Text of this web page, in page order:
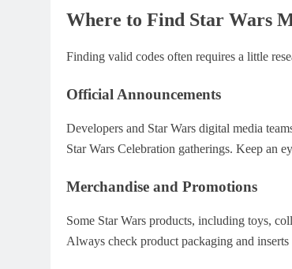
Where to Find Star Wars
Finding valid codes often requires a little
Official Announcements
Developers and Star Wars digital media
Star Wars Celebration gatherings. Keep an
Merchandise and Promotions
Some Star Wars products, including toys,
Always check product packaging and